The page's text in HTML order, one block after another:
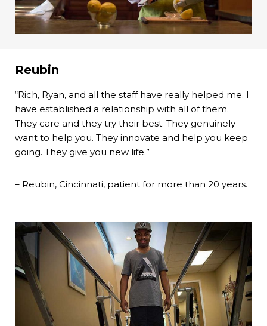
Reubin
“Rich, Ryan, and all the staff have really helped me. I
have established a relationship with all of them.
They care and they try their best. They genuinely
want to help you. They innovate and help you keep
going. They give you new life.”
– Reubin, Cincinnati, patient for more than 20 years.